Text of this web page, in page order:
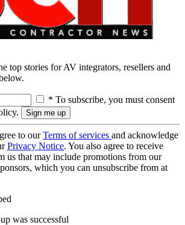
top stories for AV integrators, resellers and
* To subscribe, you must consent
to ourTerms of services and acknowledge
Privacy Notice. You also agree to receive
us that may include promotions from our
which you can unsubscribe from at
was successful